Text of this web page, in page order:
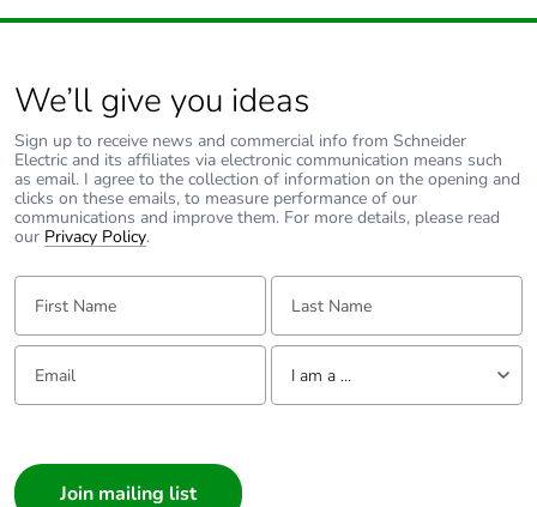
We’ll give you ideas
Sign up to receive news and commercial info from Schneider
Electric and its affiliates via electronic communication means such
as email. I agree to the collection of information on the opening and
clicks on these emails, to measure performance of our
communications and improve them. For more details, please read
our Privacy Policy.
First Name: Last Name:
Email: Tell us about yourself
I am a ...